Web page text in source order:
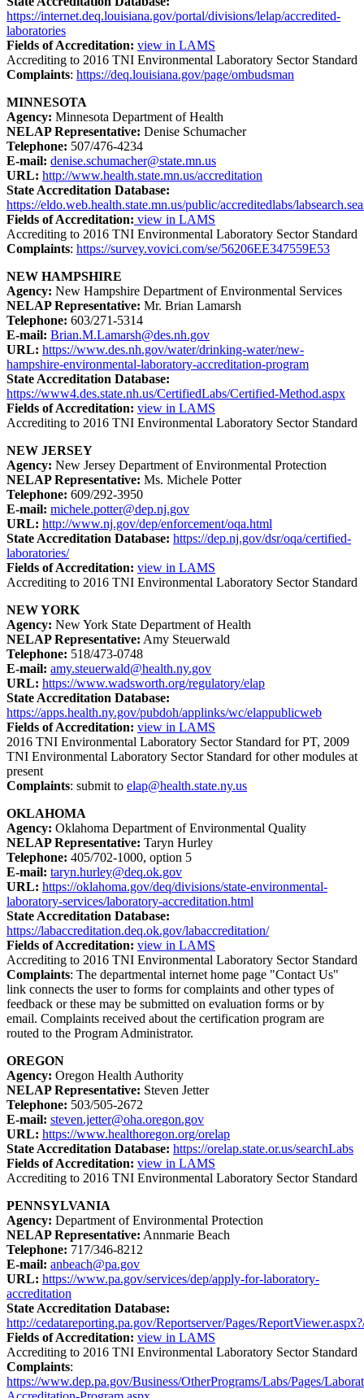
https://internet.deq.louisiana.gov/portal/divisions/lelap/accredited-
laboratories
Fields of Accreditation: view in LAMS
Accrediting to 2016 TNI Environmental Laboratory Sector Standard
Complaints: https://deq.louisiana.gov/page/ombudsman
MINNESOTA
Agency: Minnesota Department of Health
NELAP Representative: Denise Schumacher
Telephone: 507/476-4234
E-mail: denise.schumacher@state.mn.us
URL: http://www.health.state.mn.us/accreditation
State Accreditation Database:
https://eldo.web.health.state.mn.us/public/accreditedlabs/
Fields of Accreditation: view in LAMS
Accrediting to 2016 TNI Environmental Laboratory Sector Standard
Complaints: https://survey.vovici.com/se/56206EE347559E53
NEW HAMPSHIRE
Agency: New Hampshire Department of Environmental Services
NELAP Representative: Mr. Brian Lamarsh
Telephone: 603/271-5314
E-mail: Brian.M.Lamarsh@des.nh.gov
URL: https://www.des.nh.gov/water/drinking-water/new-
hampshire-environmental-laboratory-accreditation-program
State Accreditation Database:
https://www4.des.state.nh.us/CertifiedLabs/Certified-Method.aspx
Fields of Accreditation: view in LAMS
Accrediting to 2016 TNI Environmental Laboratory Sector Standard
NEW JERSEY
Agency: New Jersey Department of Environmental Protection
NELAP Representative: Ms. Michele Potter
Telephone: 609/292-3950
E-mail: michele.potter@dep.nj.gov
URL: http://www.nj.gov/dep/enforcement/oqa.html
State Accreditation Database: https://dep.nj.gov/dsr/oqa/certified-
laboratories/
Fields of Accreditation: view in LAMS
Accrediting to 2016 TNI Environmental Laboratory Sector Standard
NEW YORK
Agency: New York State Department of Health
NELAP Representative: Amy Steuerwald
Telephone: 518/473-0748
E-mail: amy.steuerwald@health.ny.gov
URL: https://www.wadsworth.org/regulatory/elap
State Accreditation Database:
https://apps.health.ny.gov/pubdoh/applinks/wc/elappublicweb
Fields of Accreditation: view in LAMS
2016 TNI Environmental Laboratory Sector Standard for PT, 2009
TNI Environmental Laboratory Sector Standard for other modules at
present
Complaints: submit to elap@health.state.ny.us
OKLAHOMA
Agency: Oklahoma Department of Environmental Quality
NELAP Representative: Taryn Hurley
Telephone: 405/702-1000, option 5
E-mail: taryn.hurley@deq.ok.gov
URL: https://oklahoma.gov/deq/divisions/state-environmental-
laboratory-services/laboratory-accreditation.html
State Accreditation Database:
https://labaccreditation.deq.ok.gov/labaccreditation/
Fields of Accreditation: view in LAMS
Accrediting to 2016 TNI Environmental Laboratory Sector Standard
Complaints: The departmental internet home page "Contact Us"
link connects the user to forms for complaints and other types of
feedback or these may be submitted on evaluation forms or by
email. Complaints received about the certification program are
routed to the Program Administrator.
OREGON
Agency: Oregon Health Authority
NELAP Representative: Steven Jetter
Telephone: 503/505-2672
E-mail: steven.jetter@oha.oregon.gov
URL: https://www.healthoregon.org/orelap
State Accreditation Database: https://orelap.state.or.us/searchLabs
Fields of Accreditation: view in LAMS
Accrediting to 2016 TNI Environmental Laboratory Sector Standard
PENNSYLVANIA
Agency: Department of Environmental Protection
NELAP Representative: Annmarie Beach
Telephone: 717/346-8212
E-mail: anbeach@pa.gov
URL: https://www.pa.gov/services/dep/apply-for-laboratory-
accreditation
State Accreditation Database:
http://cedatareporting.pa.gov/Reportserver/Pages/
Fields of Accreditation: view in LAMS
Accrediting to 2016 TNI Environmental Laboratory Sector Standard
Complaints:
https://www.dep.pa.gov/Business/OtherPrograms/Labs/Pages/